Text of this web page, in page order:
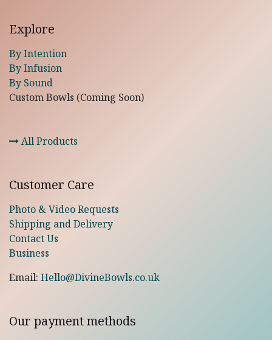
Explore
By Intention
By Infusion
By Sound
Custom Bowls (Coming Soon)
All Products
Customer Care
Photo & Video Requests
Shipping and Delivery
Contact Us
Business
Email: Hello@DivineBowls.co.uk
Our payment methods